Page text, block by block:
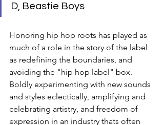
D, Beastie Boys
Honoring hip hop roots has played as
much of a role in the story of the label
as redefining the boundaries, and
avoiding the "hip hop label" box.
Boldly experimenting with new sounds
and styles eclectically, amplifying and
celebrating artistry, and freedom of
expression in an industry thats often